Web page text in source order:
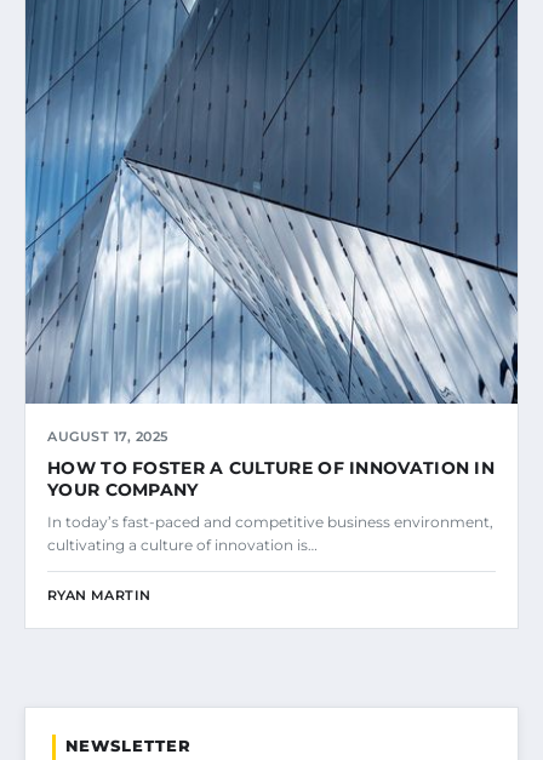
AUGUST 17, 2025
HOW TO FOSTER A CULTURE OF INNOVATION IN
YOUR COMPANY
In today’s fast-paced and competitive business environment,
cultivating a culture of innovation is…
RYAN MARTIN
NEWSLETTER